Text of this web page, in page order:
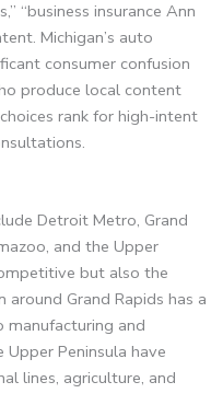
“business insurance Ann
Michigan’s auto
consumer confusion
produce local content
rank for high-intent
Detroit Metro, Grand
and the Upper
but also the
Grand Rapids has a
and
Peninsula have
lines, agriculture, and